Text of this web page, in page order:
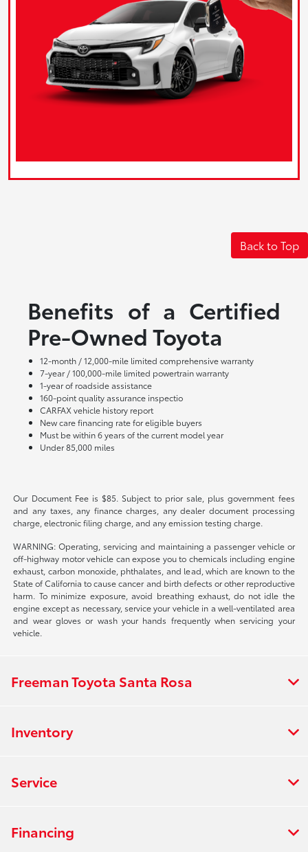
Back to Top
Benefits of a Certified
Pre-Owned Toyota
12-month / 12,000-mile limited comprehensive warranty
7-year / 100,000-mile limited powertrain warranty
1-year of roadside assistance
160-point quality assurance inspectio
CARFAX vehicle history report
New care financing rate for eligible buyers
Must be within 6 years of the current model year
Under 85,000 miles
Our Document Fee is $85. Subject to prior sale, plus government fees
and any taxes, any finance charges, any dealer document processing
charge, electronic filing charge, and any emission testing charge.
WARNING: Operating, servicing and maintaining a passenger vehicle or
off-highway motor vehicle can expose you to chemicals including engine
exhaust, carbon monoxide, phthalates, and lead, which are known to the
State of California to cause cancer and birth defects or other reproductive
harm. To minimize exposure, avoid breathing exhaust, do not idle the
engine except as necessary, service your vehicle in a well-ventilated area
and wear gloves or wash your hands frequently when servicing your
vehicle.
Freeman Toyota Santa Rosa
Inventory
Service
Financing